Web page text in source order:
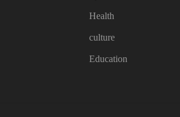
Health
culture
Education